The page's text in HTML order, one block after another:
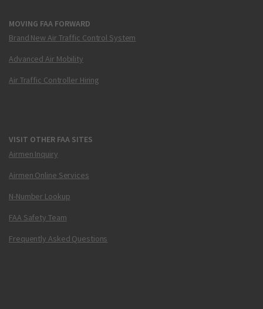
MOVING FAA FORWARD
Brand New Air Traffic Control System
Advanced Air Mobility
Air Traffic Controller Hiring
VISIT OTHER FAA SITES
Airmen Inquiry
Airmen Online Services
N-Number Lookup
FAA Safety Team
Frequently Asked Questions